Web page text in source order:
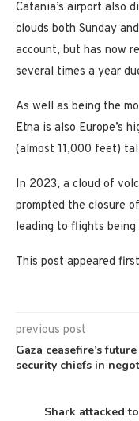
Catania’s airport also
clouds both Sunday
account, but has now
several times a year
As well as being the
Etna is also Europe’s
(almost 11,000 feet)
In 2023, a cloud of
prompted the closure
leading to flights being
This post appeared
previous post
Gaza ceasefire’s
security chiefs in
Shark attacked